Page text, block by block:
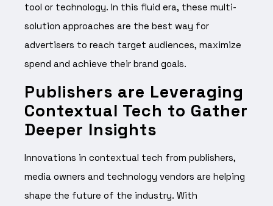
tool or technology. In this fluid era, these multi-
solution approaches are the best way for
advertisers to reach target audiences, maximize
spend and achieve their brand goals.
Publishers are Leveraging
Contextual Tech to Gather
Deeper Insights
Innovations in contextual tech from publishers,
media owners and technology vendors are helping
shape the future of the industry. With